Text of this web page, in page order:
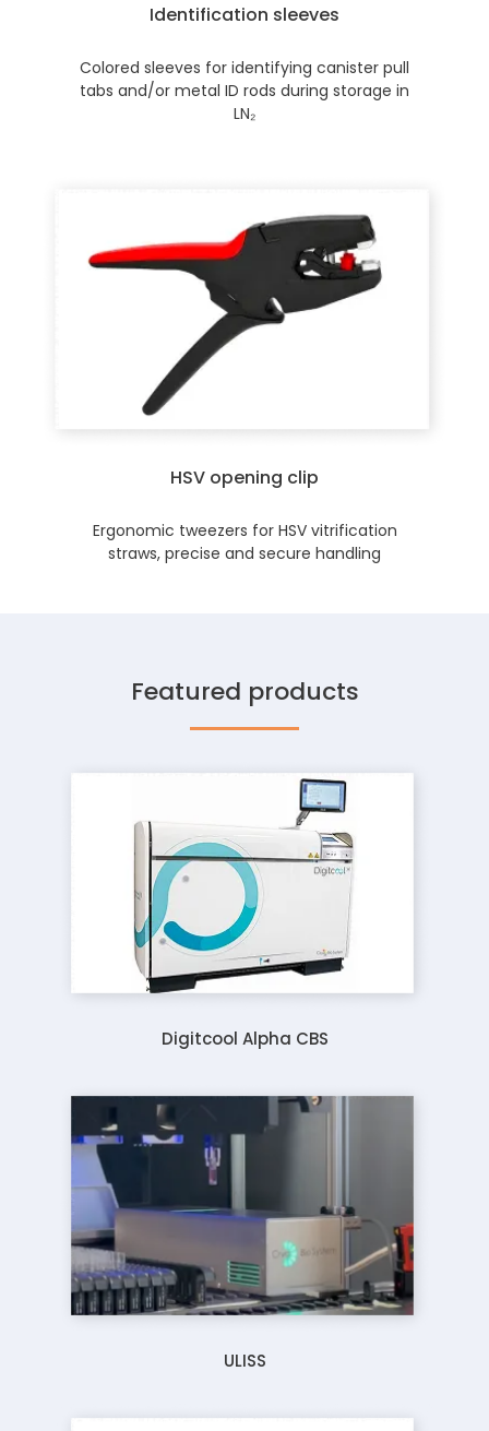
Identification sleeves
Colored sleeves for identifying canister pull
tabs and/or metal ID rods during storage in
LN₂
HSV opening clip
Ergonomic tweezers for HSV vitrification
straws, precise and secure handling
Featured products
Digitcool Alpha CBS
ULISS